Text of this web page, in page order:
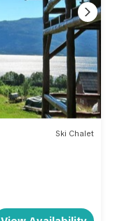
Ski Chalet